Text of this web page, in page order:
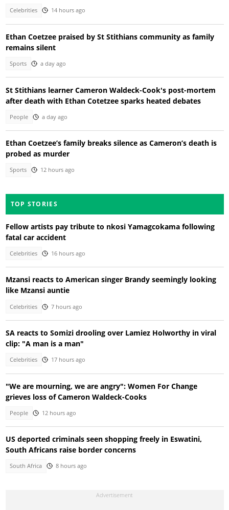
Celebrities 14 hours ago
Ethan Coetzee praised by St Stithians community as family
remains silent
Sports a day ago
St Stithians learner Cameron Waldeck-Cook's post-mortem
after death with Ethan Cotetzee sparks heated debates
People a day ago
Ethan Coetzee’s family breaks silence as Cameron’s death is
probed as murder
Sports 12 hours ago
TOP STORIES
Fellow artists pay tribute to nkosi Yamagcokama following
fatal car accident
Celebrities 16 hours ago
Mzansi reacts to American singer Brandy seemingly looking
like Mzansi auntie
Celebrities 7 hours ago
SA reacts to Somizi drooling over Lamiez Holworthy in viral
clip: "A man is a man"
Celebrities 17 hours ago
"We are mourning, we are angry": Women For Change
grieves loss of Cameron Waldeck-Cooks
People 12 hours ago
US deported criminals seen shopping freely in Eswatini,
South Africans raise border concerns
South Africa 8 hours ago